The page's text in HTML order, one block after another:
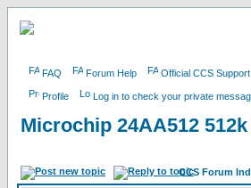
FAQ Forum Help Official CCS Support
Profile Log in to check your private
Microchip 24AA512
CCS Forum